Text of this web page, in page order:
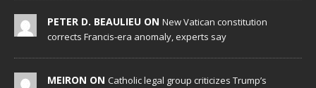
PETER D. BEAULIEU ON New Vatican constitution
corrects Francis-era anomaly, experts say
MEIRON ON Catholic legal group criticizes Trump’s